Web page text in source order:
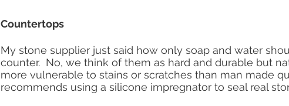
Countertops
My stone supplier just said how only soap and water
counter.  No, we think of them as hard and durable but
more vulnerable to stains or scratches than man made
recommends using a silicone impregnator to seal real